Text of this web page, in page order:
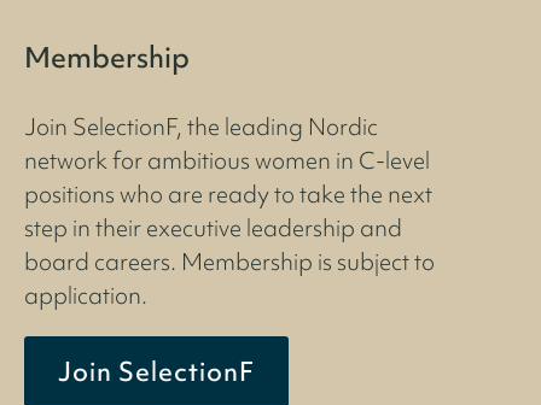
Membership
Join SelectionF, the leading Nordic
network for ambitious women in C-level
positions who are ready to take the next
step in their executive leadership and
board careers. Membership is subject to
application.
Join SelectionF